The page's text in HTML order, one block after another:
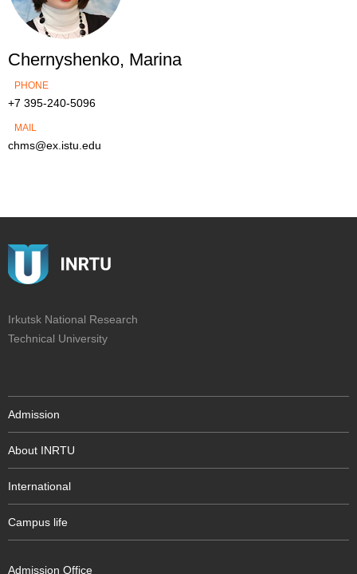
Chernyshenko, Marina
PHONE
+7 395-240-5096
MAIL
chms@ex.istu.edu
Irkutsk National Research
Technical University
Admission
About INRTU
International
Campus life
Admission Office